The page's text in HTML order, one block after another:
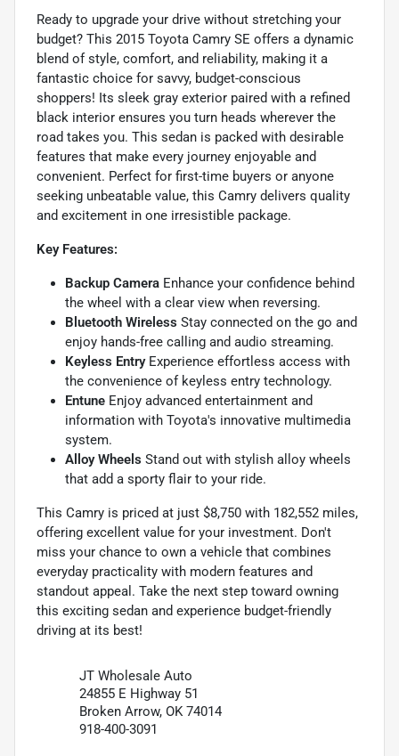
Ready to upgrade your drive without stretching your
budget? This 2015 Toyota Camry SE offers a dynamic
blend of style, comfort, and reliability, making it a
fantastic choice for savvy, budget-conscious
shoppers! Its sleek gray exterior paired with a refined
black interior ensures you turn heads wherever the
road takes you. This sedan is packed with desirable
features that make every journey enjoyable and
convenient. Perfect for first-time buyers or anyone
seeking unbeatable value, this Camry delivers quality
and excitement in one irresistible package.
Key Features:
Backup Camera Enhance your confidence behind
the wheel with a clear view when reversing.
Bluetooth Wireless Stay connected on the go and
enjoy hands-free calling and audio streaming.
Keyless EntryExperience effortless access with
the convenience of keyless entry technology.
Entune Enjoy advanced entertainment and
information with Toyota's innovative multimedia
system.
Alloy Wheels Stand out with stylish alloy wheels
that add a sporty flair to your ride.
This Camry is priced at just $8,750 with 182,552 miles,
offering excellent value for your investment. Don't
miss your chance to own a vehicle that combines
everyday practicality with modern features and
standout appeal. Take the next step toward owning
this exciting sedan and experience budget-friendly
driving at its best!
JT Wholesale Auto
24855 E Highway 51
Broken Arrow, OK 74014
918-400-3091